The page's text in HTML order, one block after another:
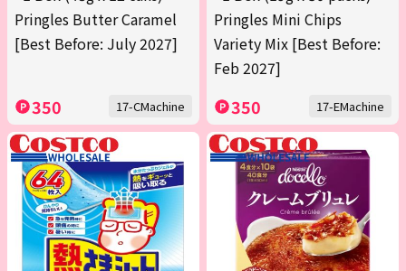
Pringles Butter Caramel
[Best Before: July 2027]
350 17-CMachine
Pringles Mini Chips
Variety Mix [Best Before:
Feb 2027]
350 17-EMachine